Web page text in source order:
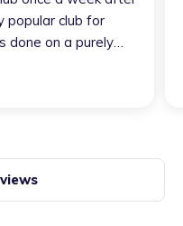
popular club for
done on a purely
engaged and
Many of the